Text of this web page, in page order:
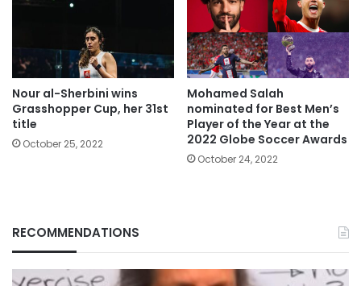
Nour al-Sherbini wins
Grasshopper Cup, her 31st
title
October 25, 2022
Mohamed Salah
nominated for Best Men’s
Player of the Year at the
2022 Globe Soccer Awards
October 24, 2022
RECOMMENDATIONS